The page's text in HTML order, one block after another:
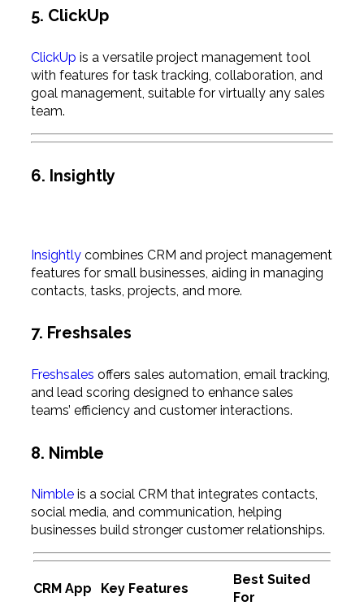
5. ClickUp
ClickUp is a versatile project management tool
with features for task tracking, collaboration, and
goal management, suitable for virtually any sales
team.
6. Insightly
Insightlycombines CRM and project management
features for small businesses, aiding in managing
contacts, tasks, projects, and more.
7. Freshsales
Freshsales offers sales automation, email tracking,
and lead scoring designed to enhance sales
teams’ efficiency and customer interactions.
8. Nimble
Nimbleis a social CRM that integrates contacts,
social media, and communication, helping
businesses build stronger customer relationships.
CRM App Key Features
Best Suited
For